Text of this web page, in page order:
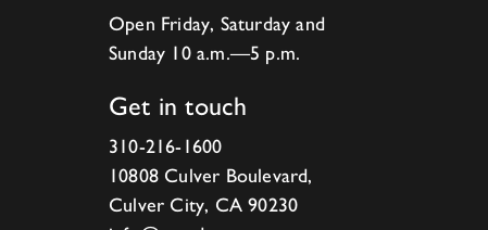
Open Friday, Saturday and
Sunday 10 a.m.—5 p.m.
Get in touch
310-216-1600
10808 Culver Boulevard,
Culver City, CA 90230